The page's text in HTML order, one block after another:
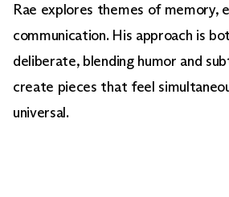
Rae explores themes of memory,
communication. His approach is
deliberate, blending humor and
create pieces that feel
universal.